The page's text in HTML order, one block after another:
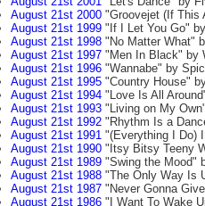
August 21st 2000"Groovejet (If This
August 21st 1999"If I Let You Go"
August 21st 1998"No Matter What"
August 21st 1997"Men In Black" by
August 21st 1996"Wannabe" by
August 21st 1995"Country House"
August 21st 1994"Love Is All
August 21st 1993"Living on My
August 21st 1992"Rhythm Is a
August 21st 1991"(Everything I Do)
August 21st 1990"Itsy Bitsy Teeny
August 21st 1989"Swing the Mood"
August 21st 1988"The Only Way Is
August 21st 1987"Never Gonna
August 21st 1986"I Want To Wake